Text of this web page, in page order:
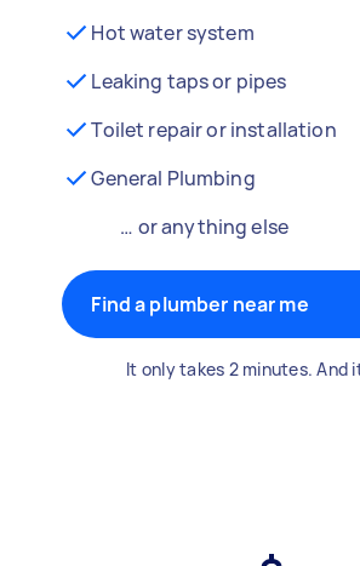
Hot water system
Leaking taps or pipes
Toilet repair or installation
General Plumbing
… or anything else
Find a plumber near me
It only takes 2 minutes. And